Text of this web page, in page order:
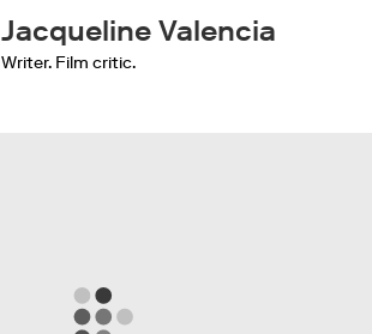
Jacqueline Valencia
Writer. Film critic.